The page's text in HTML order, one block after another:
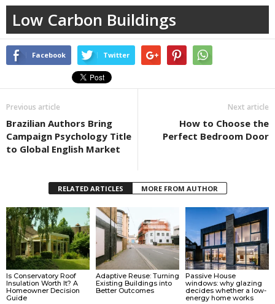
Low Carbon Buildings
Facebook Twitter
Previous article
Brazilian Authors Bring
Campaign Psychology Title
to Global English Market
Next article
How to Choose the
Perfect Bedroom Door
RELATED ARTICLES MORE FROM AUTHOR
Is Conservatory Roof
Insulation Worth It? A
Homeowner Decision
Guide
Adaptive Reuse: Turning
Existing Buildings into
Better Outcomes
Passive House
windows: why glazing
decides whether a low-
energy home works